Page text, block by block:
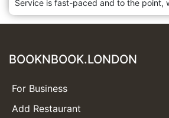
BOOKNBOOK.LONDON
For Business
Add Restaurant